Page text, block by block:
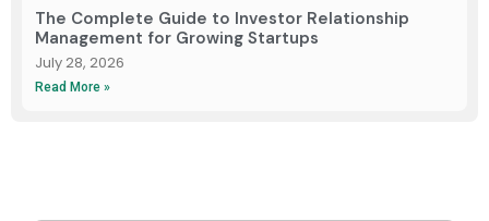
The Complete Guide to Investor Relationship
Management for Growing Startups
July 28, 2026
Read More »